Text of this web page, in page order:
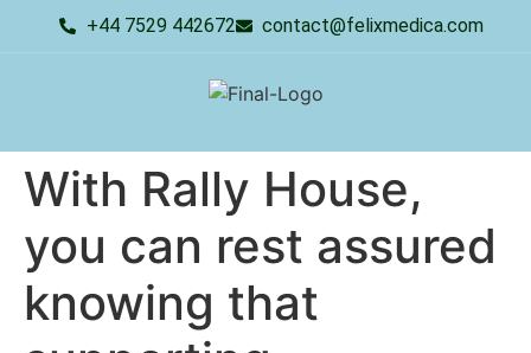
+44 7529 442672 contact@felixmedica.com
With Rally House,
you can rest assured
knowing that